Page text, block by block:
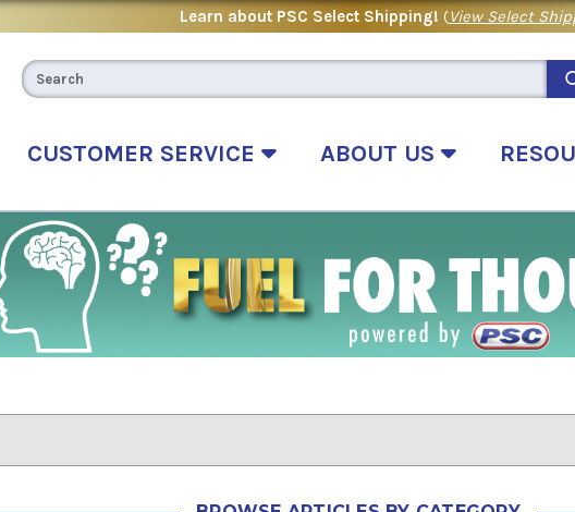
Learn about PSC Select Shipping! (View Select
CUSTOMER SERVICE ABOUT US